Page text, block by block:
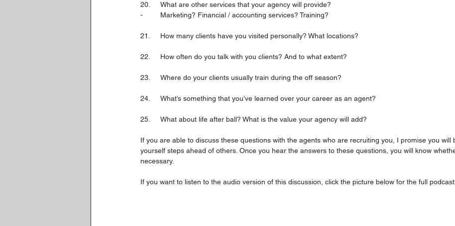
20.	What are other services that your agency will provide?
-	Marketing? Financial / accounting services? Training?
21.	How many clients have you visited personally? What locations?
22.	How often do you talk with you clients? And to what extent?
23.	Where do your clients usually train during the off season?
24.	What’s something that you’ve learned over your career as an agent?
25.	What about life after ball? What is the value your agency will add?
If you are able to discuss these questions with the agents who are recruiting you, I promise you will
yourself steps ahead of others. Once you hear the answers to these questions, you will know
necessary.
If you want to listen to the audio version of this discussion, click the picture below for the full